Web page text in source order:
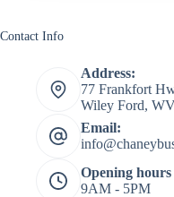
Contact Info
Address:
77 Frankfort
Wiley Ford,
Email:
Opening hours
9AM - 5PM